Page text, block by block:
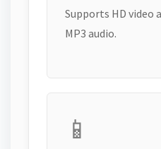
Supports HD video
MP3 audio.
📱